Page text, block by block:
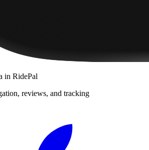
in RidePal
reviews, and tracking